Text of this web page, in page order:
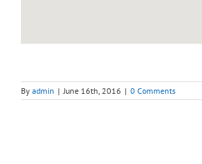
By admin | June 16th, 2016 | 0 Comments